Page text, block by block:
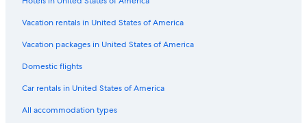
Villas in Cabo San Lucas
All-Inclusive Resorts in Cabo Bello
Resorts & Hotels with Spas in Cabo San Lucas
All-Inclusive Resorts in Cabo San Lucas
Vacation rentals in United States of America
Vacation packages in United States of America
Domestic flights
Car rentals in United States of America
All accommodation types